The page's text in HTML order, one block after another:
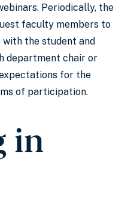
Periodically, the
faculty members to
the student and
department chair or
for the
of participation.
in